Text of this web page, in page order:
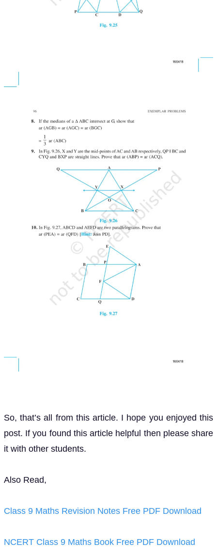
So, that’s all from this article. I hope you enjoyed this
post. If you found this article helpful then please share
it with other students.
Also Read,
Class 9 Maths Revision Notes Free PDF Download
NCERT Class 9 Maths Book Free PDF Download